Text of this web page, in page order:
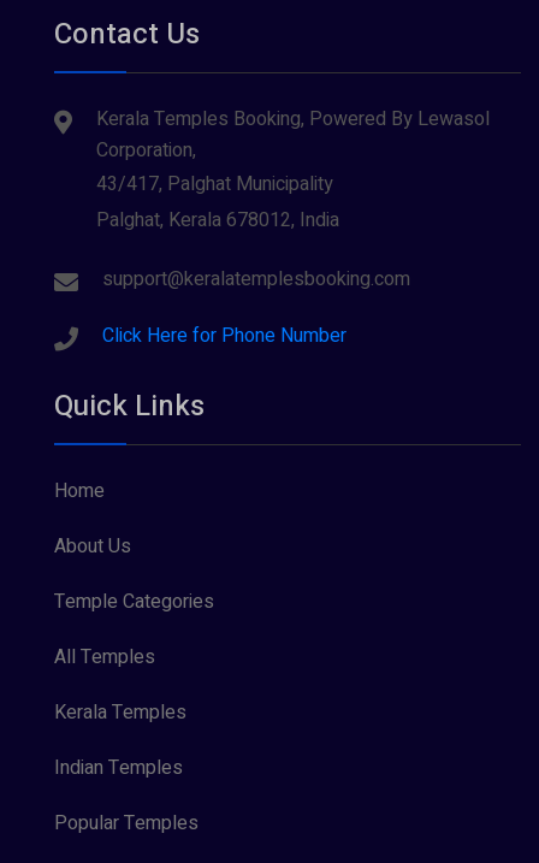
Contact Us
Kerala Temples Booking, Powered By Lewasol
Corporation,
43/417, Palghat Municipality
Palghat, Kerala 678012, India
support@keralatemplesbooking.com
Click Here for Phone Number
Quick Links
Home
About Us
Temple Categories
All Temples
Kerala Temples
Indian Temples
Popular Temples